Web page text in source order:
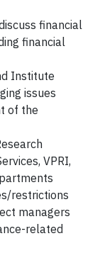
financial
financial
Institute
issues
of the
VPRI,
restrictions
managers
related